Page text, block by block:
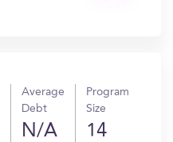
Average
Debt
N/A
Program
Size
14